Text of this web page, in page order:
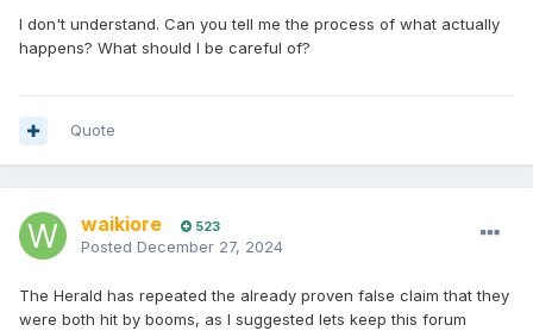
I don't understand. Can you tell me the process of what actually
happens? What should I be careful of?
Quote
waikiore 523
Posted December 27, 2024
The Herald has repeated the already proven false claim that they
were both hit by booms, as I suggested lets keep this forum